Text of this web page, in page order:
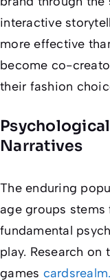
interactive
more effective
become co-
their fashion
Narratives
The enduring
age groups
fundamental
play. Research
games